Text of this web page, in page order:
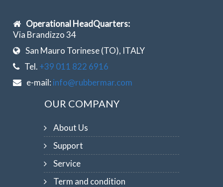
Operational HeadQuarters:
Via Brandizzo 34
San Mauro Torinese (TO), ITALY
Tel. +39 011 822 6916
e-mail: info@rubbermar.com
OUR COMPANY
About Us
Support
Service
Term and condition